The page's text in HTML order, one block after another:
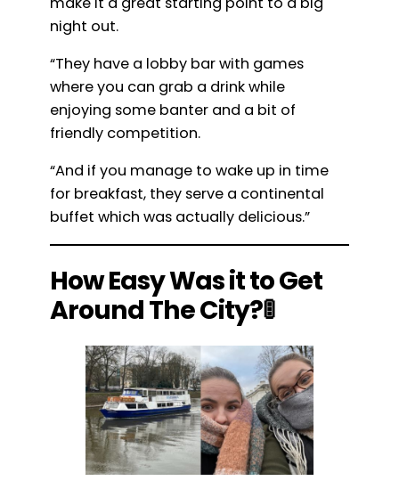
night out.
“They have a lobby bar with games
where you can grab a drink while
enjoying some banter and a bit of
friendly competition.
“And if you manage to wake up in time
for breakfast, they serve a continental
buffet which was actually delicious.”
How Easy Was it to Get
Around The City?🚦